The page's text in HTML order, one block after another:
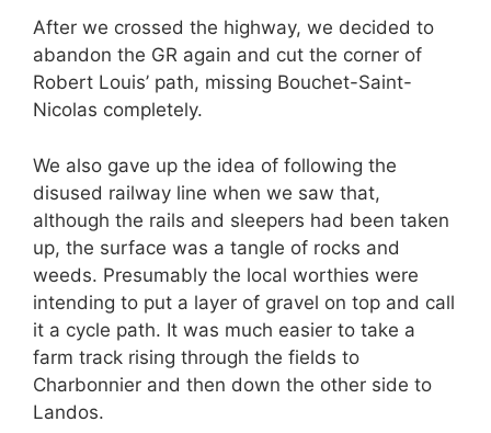
After we crossed the highway, we decided to
abandon the GR again and cut the corner of
Robert Louis’ path, missing Bouchet-Saint-
Nicolas completely.
We also gave up the idea of following the
disused railway line when we saw that,
although the rails and sleepers had been taken
up, the surface was a tangle of rocks and
weeds. Presumably the local worthies were
intending to put a layer of gravel on top and call
it a cycle path. It was much easier to take a
farm track rising through the fields to
Charbonnier and then down the other side to
Landos.